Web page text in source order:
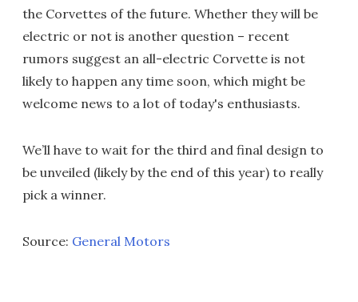
the Corvettes of the future. Whether they will be
electric or not is another question – recent
rumors suggest an all-electric Corvette is not
likely to happen any time soon, which might be
welcome news to a lot of today's enthusiasts.
We’ll have to wait for the third and final design to
be unveiled (likely by the end of this year) to really
pick a winner.
Source: General Motors